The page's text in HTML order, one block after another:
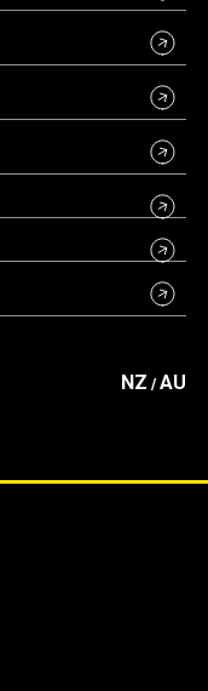
NZ / AU